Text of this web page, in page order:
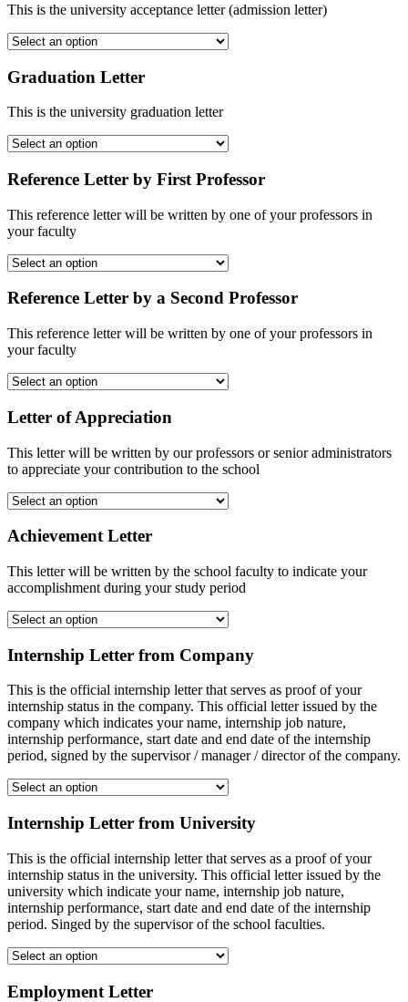
This is the university acceptance letter (admission letter)
Graduation Letter
This is the university graduation letter
Reference Letter by First Professor
This reference letter will be written by one of your professors in
your faculty
Reference Letter by a Second Professor
This reference letter will be written by one of your professors in
your faculty
Letter of Appreciation
This letter will be written by our professors or senior administrators
to appreciate your contribution to the school
Achievement Letter
This letter will be written by the school faculty to indicate your
accomplishment during your study period
Internship Letter from Company
This is the official internship letter that serves as proof of your
internship status in the company. This official letter issued by the
company which indicates your name, internship job nature,
internship performance, start date and end date of the internship
period, signed by the supervisor / manager / director of the company.
Internship Letter from University
This is the official internship letter that serves as a proof of your
internship status in the university. This official letter issued by the
university which indicate your name, internship job nature,
internship performance, start date and end date of the internship
period. Singed by the supervisor of the school faculties.
Employment Letter